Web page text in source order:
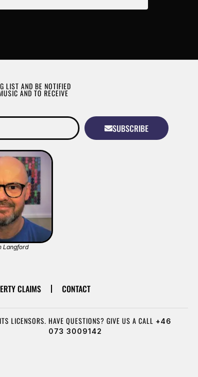
LIST AND BE NOTIFIED
AND TO RECEIVE
SUBSCRIBE
Langford
CLAIMS CONTACT
LICENSORS. HAVE QUESTIONS? GIVE US A CALL +46
073 3009142